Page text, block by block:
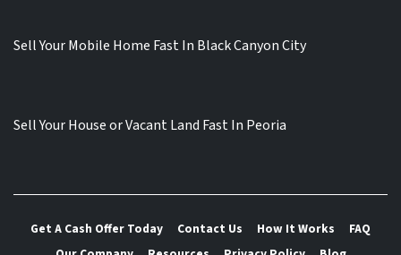
Sell Your Mobile Home Fast In Black Canyon City
Sell Your House or Vacant Land Fast In Peoria
Get A Cash Offer Today Contact Us How It Works
FAQ